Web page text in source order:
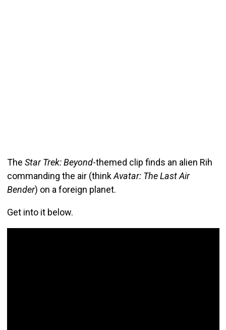
The Star Trek: Beyond-themed clip finds an alien Rih
commanding the air (thinkAvatar: The Last Air
Bender) on a foreign planet.
Get into it below.